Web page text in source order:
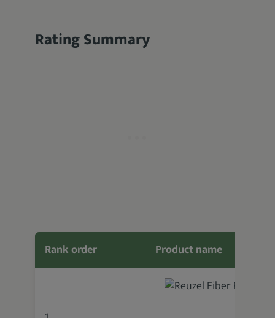
Rating Summary
Rank order Product name